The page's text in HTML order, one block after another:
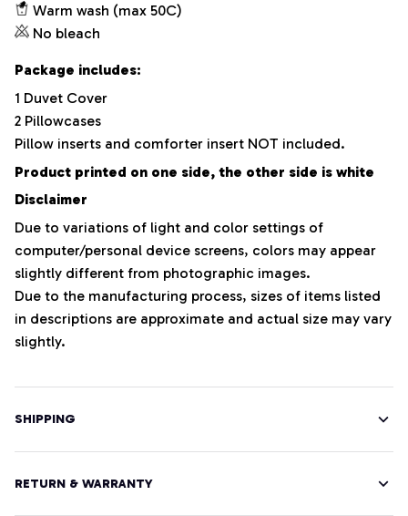
Warm wash (max 50C)
No bleach
Package includes:
1 Duvet Cover
2 Pillowcases
Pillow inserts and comforter insert NOT included.
Product printed on one side, the other side is white
Disclaimer
Due to variations of light and color settings of
computer/personal device screens, colors may appear
slightly different from photographic images.
Due to the manufacturing process, sizes of items listed
in descriptions are approximate and actual size may vary
slightly.
SHIPPING
RETURN & WARRANTY